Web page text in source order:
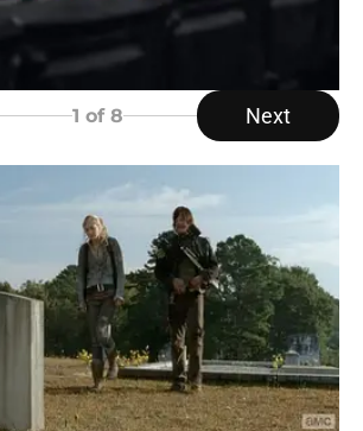
1 of 8 Next